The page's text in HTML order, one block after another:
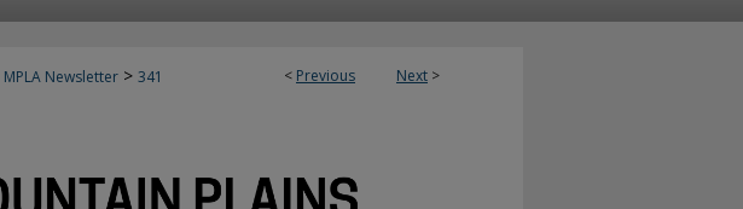
< Previous Next >
MPLA Newsletter > 341